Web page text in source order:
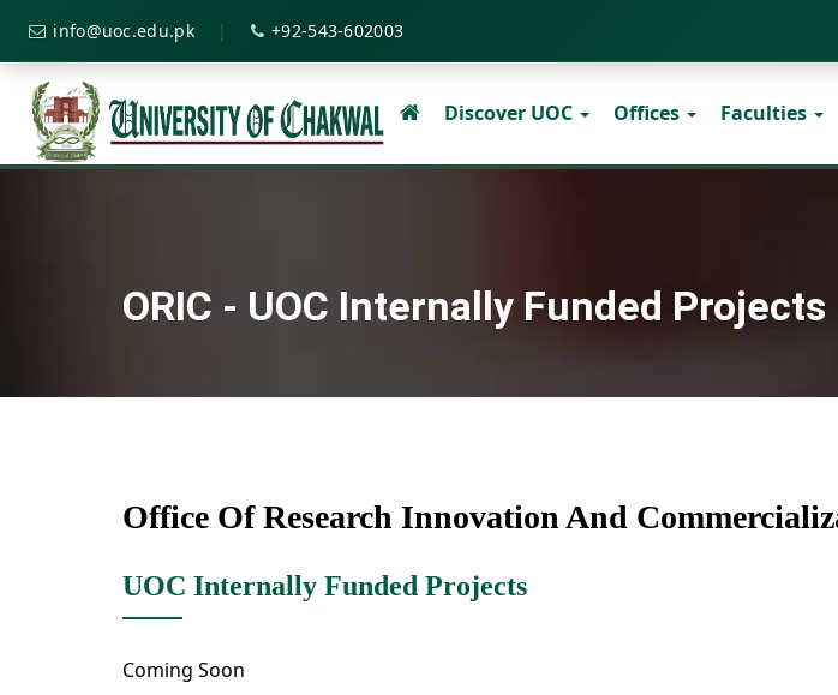
info@uoc.edu.pk | +92-543-602003
Discover UOC Offices Faculties
ORIC - UOC Internally Funded Projects
Office Of Research Innovation And
UOC Internally Funded Projects
Coming Soon